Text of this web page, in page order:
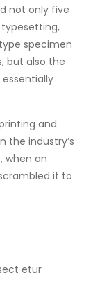
not only five
specimen
but also the
and
the industry’s
when an
it to
etur